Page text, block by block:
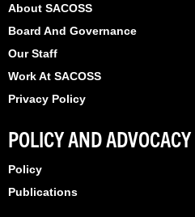
About SACOSS
Board And Governance
Our Staff
Work At SACOSS
Privacy Policy
POLICY AND ADVOCACY
Policy
Publications